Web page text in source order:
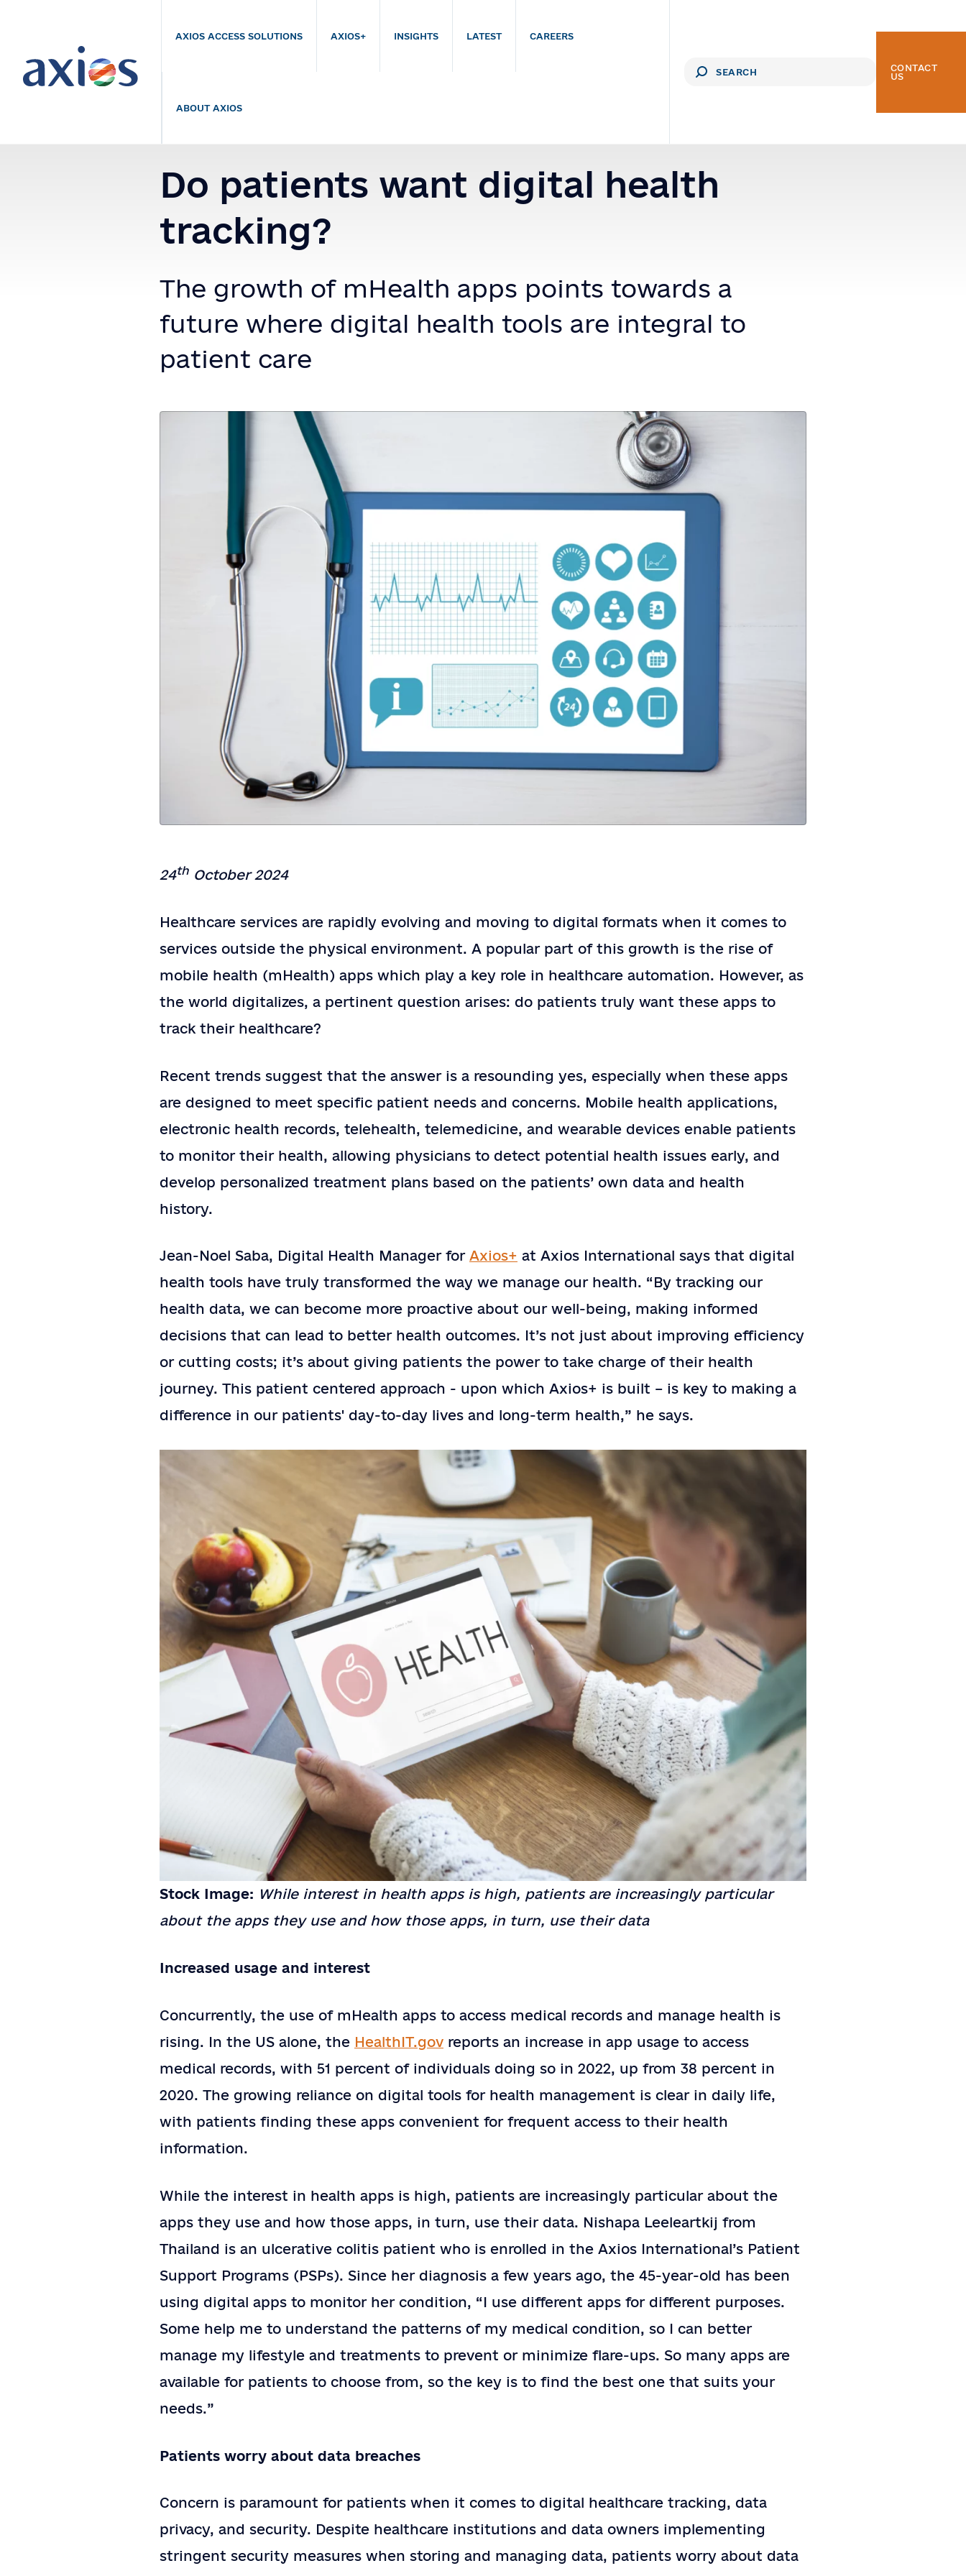
AXIOS ACCESS SOLUTIONS AXIOS+ INSIGHTS LATEST CAREERS
ABOUT AXIOS
CONTACT
US
Do patients want digital health
tracking?
The growth of mHealth apps points towards a
future where digital health tools are integral to
patient care
24th October 2024
Healthcare services are rapidly evolving and moving to digital formats when it comes to
services outside the physical environment. A popular part of this growth is the rise of
mobile health (mHealth) apps which play a key role in healthcare automation. However, as
the world digitalizes, a pertinent question arises: do patients truly want these apps to
track their healthcare?
Recent trends suggest that the answer is a resounding yes, especially when these apps
are designed to meet specific patient needs and concerns. Mobile health applications,
electronic health records, telehealth, telemedicine, and wearable devices enable patients
to monitor their health, allowing physicians to detect potential health issues early, and
develop personalized treatment plans based on the patients’ own data and health
history.
Jean-Noel Saba, Digital Health Manager for Axios+ at Axios International says that digital
health tools have truly transformed the way we manage our health. “By tracking our
health data, we can become more proactive about our well-being, making informed
decisions that can lead to better health outcomes. It’s not just about improving efficiency
or cutting costs; it’s about giving patients the power to take charge of their health
journey. This patient centered approach - upon which Axios+ is built – is key to making a
difference in our patients' day-to-day lives and long-term health,” he says.
Stock Image: While interest in health apps is high, patients are increasingly particular
about the apps they use and how those apps, in turn, use their data
Increased usage and interest
Concurrently, the use of mHealth apps to access medical records and manage health is
rising. In the US alone, the HealthIT.gov reports an increase in app usage to access
medical records, with 51 percent of individuals doing so in 2022, up from 38 percent in
2020. The growing reliance on digital tools for health management is clear in daily life,
with patients finding these apps convenient for frequent access to their health
information.
While the interest in health apps is high, patients are increasingly particular about the
apps they use and how those apps, in turn, use their data. Nishapa Leeleartkij from
Thailand is an ulcerative colitis patient who is enrolled in the Axios International’s Patient
Support Programs (PSPs). Since her diagnosis a few years ago, the 45-year-old has been
using digital apps to monitor her condition, “I use different apps for different purposes.
Some help me to understand the patterns of my medical condition, so I can better
manage my lifestyle and treatments to prevent or minimize flare-ups. So many apps are
available for patients to choose from, so the key is to find the best one that suits your
needs.”
Patients worry about data breaches
Concern is paramount for patients when it comes to digital healthcare tracking, data
privacy, and security. Despite healthcare institutions and data owners implementing
stringent security measures when storing and managing data, patients worry about data
Full Name*
Email*
Country
Company or Organization
SEND